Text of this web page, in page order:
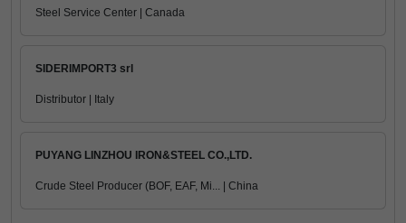
Steel Service Center | Canada
SIDERIMPORT3 srl
Distributor | Italy
PUYANG LINZHOU IRON&STEEL CO.,LTD.
Crude Steel Producer (BOF, EAF, Mi... | China